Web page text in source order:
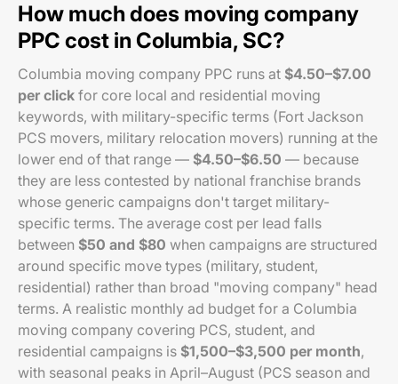
How much does moving company
PPC cost in Columbia, SC?
Columbia moving company PPC runs at $4.50–$7.00
per click for core local and residential moving
keywords, with military-specific terms (Fort Jackson
PCS movers, military relocation movers) running at the
lower end of that range — $4.50–$6.50 — because
they are less contested by national franchise brands
whose generic campaigns don't target military-
specific terms. The average cost per lead falls
between $50 and $80 when campaigns are structured
around specific move types (military, student,
residential) rather than broad "moving company" head
terms. A realistic monthly ad budget for a Columbia
moving company covering PCS, student, and
residential campaigns is $1,500–$3,500 per month,
with seasonal peaks in April–August (PCS season and